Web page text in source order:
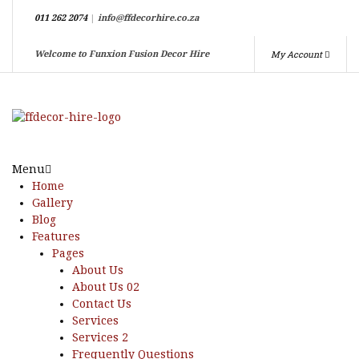
011 262 2074| info@ffdecorhire.co.za
Welcome to Funxion Fusion Decor Hire My Account
Menu
Home
Gallery
Blog
Features
Pages
About Us
About Us 02
Contact Us
Services
Services 2
Frequently Questions